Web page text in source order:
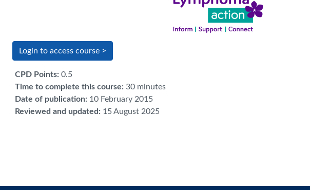
Login to access course >
CPD Points: 0.5
Time to complete this course: 30 minutes
Date of publication: 10 February 2015
Reviewed and updated : 15 August 2025